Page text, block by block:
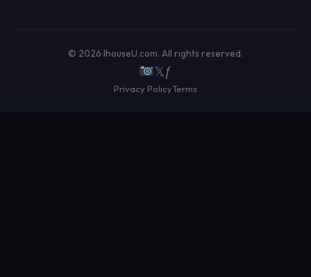
© 2026 IhouseU.com. All rights reserved.
𝕏ƒ
Privacy PolicyTerms